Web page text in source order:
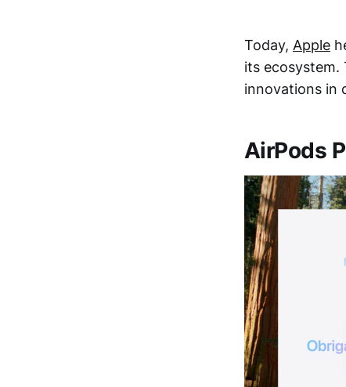
Today, Apple
its ecosystem.
innovations in
AirPods